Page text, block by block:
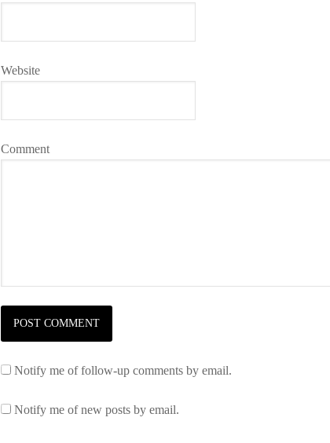
Website
Comment
Notify me of follow-up comments by email.
Notify me of new posts by email.